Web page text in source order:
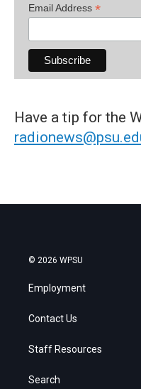
Email Address *
Have a tip for the
© 2026 WPSU
Employment
Contact Us
Staff Resources
Search